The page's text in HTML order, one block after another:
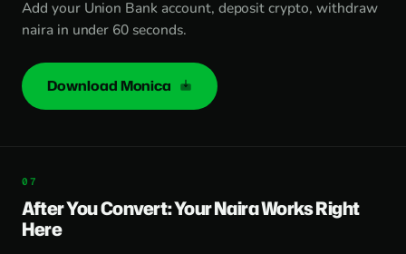
Add your Union Bank account, deposit crypto, withdraw
naira in under 60 seconds.
Download Monica
After You Convert: Your Naira Works Right
Here